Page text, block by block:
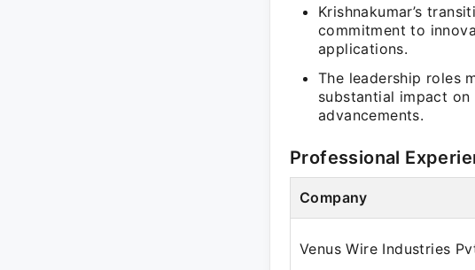
Krishnakumar’s
commitment to
applications.
The leadership roles
substantial impact
advancements.
Professional
Company
Venus Wire Industries